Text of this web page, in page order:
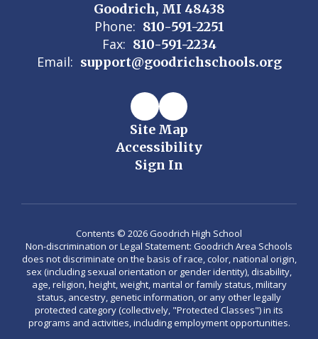
Goodrich, MI 48438
Phone: 810-591-2251
Fax: 810-591-2234
Email: support@goodrichschools.org
Site Map
Accessibility
Sign In
Contents © 2026 Goodrich High School
Non-discrimination or Legal Statement: Goodrich Area Schools
does not discriminate on the basis of race, color, national origin,
sex (including sexual orientation or gender identity), disability,
age, religion, height, weight, marital or family status, military
status, ancestry, genetic information, or any other legally
protected category (collectively, "Protected Classes") in its
programs and activities, including employment opportunities.